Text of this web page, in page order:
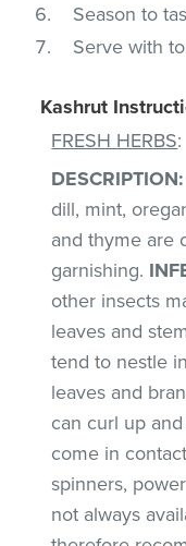
Season to
Serve with
Kashrut
FRESH HERBS:
DESCRIPTION:
dill, mint,
and thyme are
garnishing.
other insects
leaves and
tend to nestle
leaves and
can curl up
come in
spinners,
not always